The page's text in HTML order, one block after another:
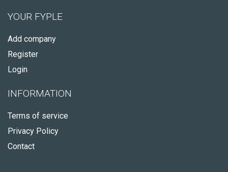
YOUR FYPLE
Add company
Register
Login
INFORMATION
Terms of service
Privacy Policy
Contact